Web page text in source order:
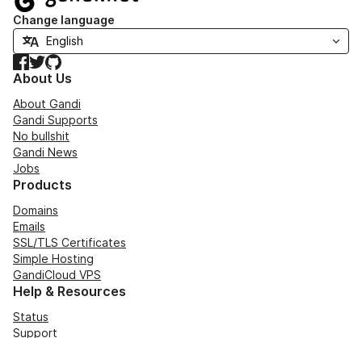
Change language
Facebook
TwitterGitHub
About Us
About Gandi
Gandi Supports
No bullshit
Gandi News
Jobs
Products
Domains
Emails
SSL/TLS Certificates
Simple Hosting
GandiCloud VPS
Help & Resources
Status
Support